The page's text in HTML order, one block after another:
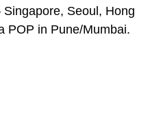
Seoul, Hong
POP in Pune/Mumbai.